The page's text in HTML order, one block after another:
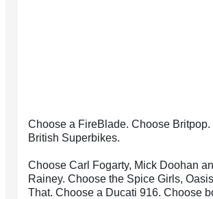
Choose a FireBlade. Choose
British Superbikes.
Choose Carl Fogarty, Mick Doohan
Rainey. Choose the Spice Girls,
That. Choose a Ducati 916. Choose